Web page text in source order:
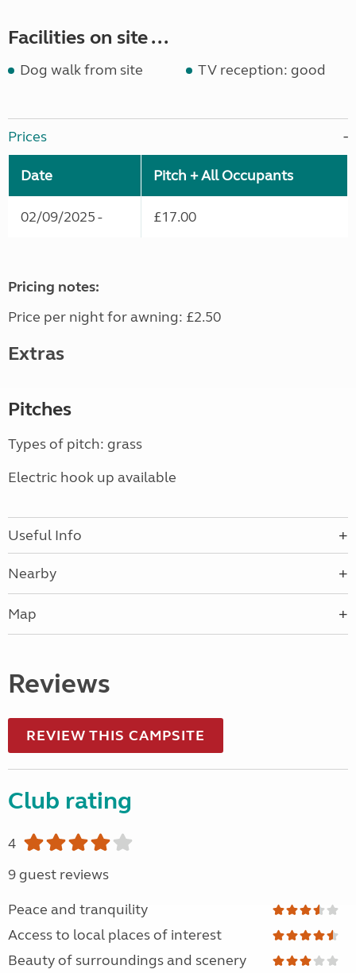
Facilities on site ...
Dog walk from site TV reception: good
Prices
Date Pitch + All Occupants
02/09/2025 - £17.00
Pricing notes:
Price per night for awning: £2.50
Extras
Pitches
Types of pitch: grass
Electric hook up available
Useful Info
Nearby
Map
Reviews
REVIEW THIS CAMPSITE
Club rating
4
9 guest reviews
Peace and tranquility
Access to local places of interest
Beauty of surroundings and scenery